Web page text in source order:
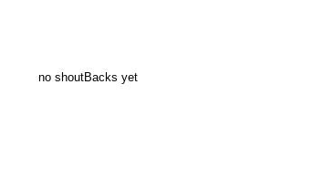
no shoutBacks yet